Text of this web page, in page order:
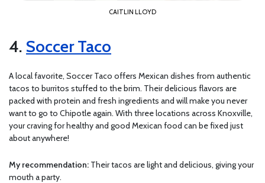
CAITLIN LLOYD
4. Soccer Taco
A local favorite, Soccer Taco offers Mexican dishes from authentic
tacos to burritos stuffed to the brim. Their delicious flavors are
packed with protein and fresh ingredients and will make you never
want to go to Chipotle again. With three locations across Knoxville,
your craving for healthy and good Mexican food can be fixed just
about anywhere!
My recommendation: Their tacos are light and delicious, giving your
mouth a party.